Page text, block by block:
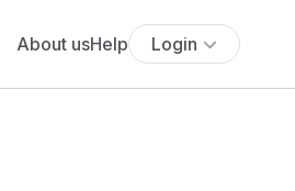
About usHelp Login